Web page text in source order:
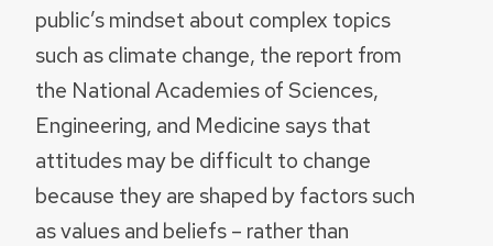
public’s mindset about complex topics
such as climate change, the report from
the National Academies of Sciences,
Engineering, and Medicine says that
attitudes may be difficult to change
because they are shaped by factors such
as values and beliefs – rather than